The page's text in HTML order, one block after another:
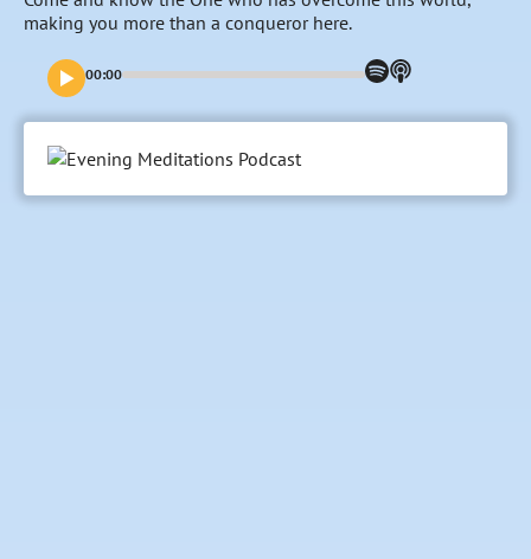
making you more than a conqueror here.
00:00